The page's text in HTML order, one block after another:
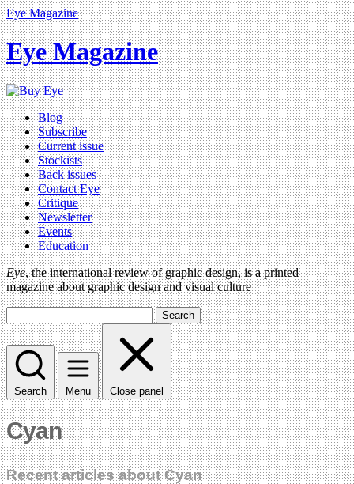
Eye Magazine
Eye Magazine
Blog
Subscribe
Current issue
Stockists
Back issues
Contact Eye
Critique
Newsletter
Events
Education
Eye, the international review of graphic design, is a printed
magazine about graphic design and visual culture
Search
Search Menu Close panel
Cyan
Recent articles about Cyan